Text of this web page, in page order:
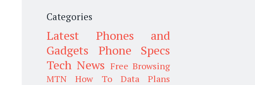
Categories
Latest Phones and
Gadgets
Phone Specs
Tech News Free Browsing
MTN
How To
Data Plans